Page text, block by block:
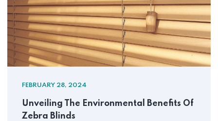
FEBRUARY 28, 2024
Unveiling The Environmental Benefits Of
Zebra Blinds